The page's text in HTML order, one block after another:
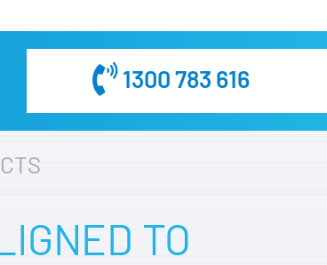
1300 783 616
TO